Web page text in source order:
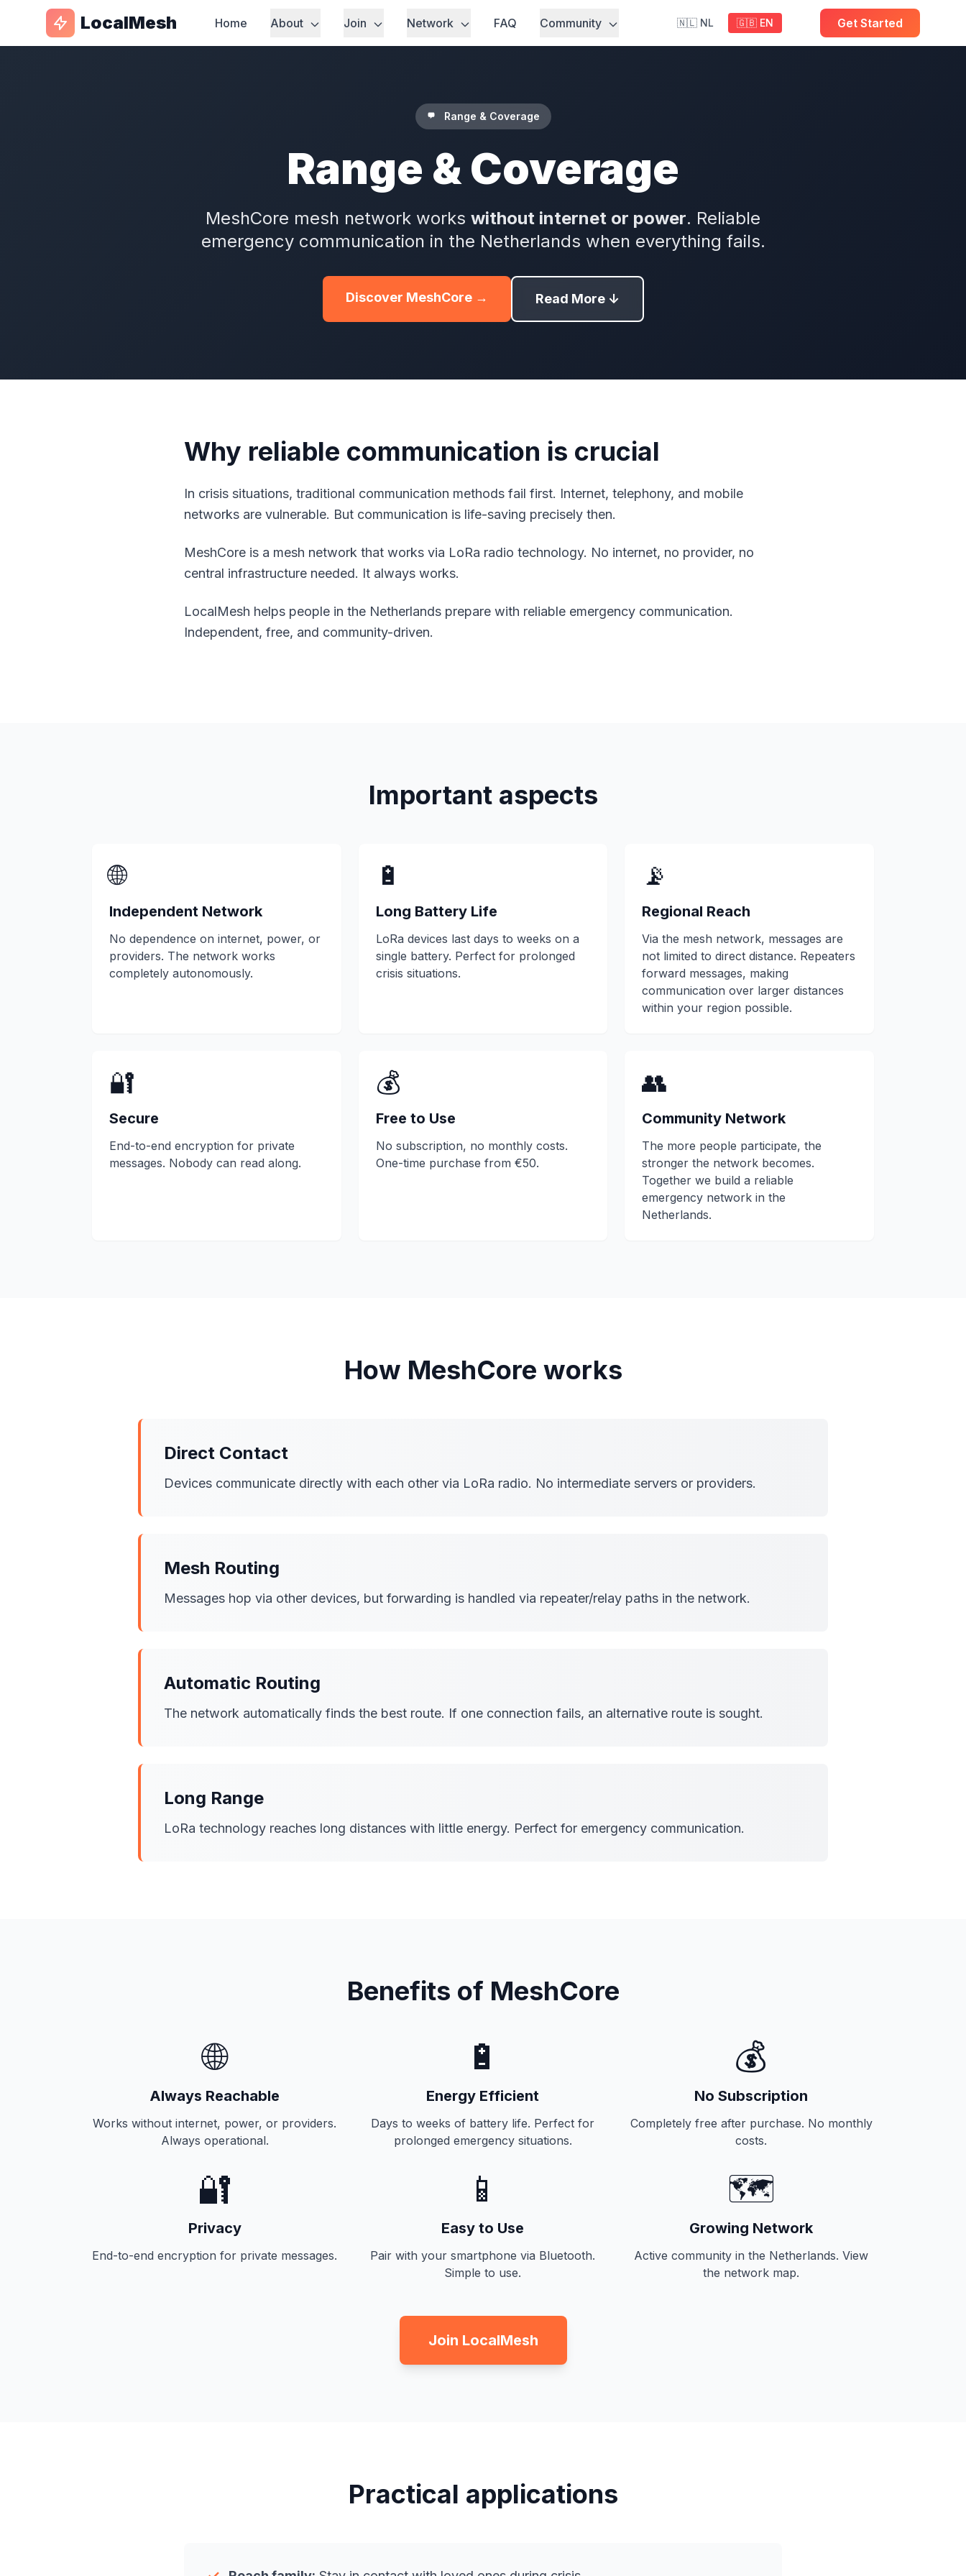
LocalMesh Home About Join Network FAQ Community 🇳🇱 NL 🇬🇧 EN Get Started
Range & Coverage
Range & Coverage
MeshCore mesh network works without internet or power. Reliable
emergency communication in the Netherlands when everything fails.
Discover MeshCore → Read More ↓
Why reliable communication is crucial
In crisis situations, traditional communication methods fail first. Internet, telephony, and mobile
networks are vulnerable. But communication is life-saving precisely then.
MeshCore is a mesh network that works via LoRa radio technology. No internet, no provider, no
central infrastructure needed. It always works.
LocalMesh helps people in the Netherlands prepare with reliable emergency communication.
Independent, free, and community-driven.
Important aspects
🌐
Independent Network
No dependence on internet, power, or
providers. The network works
completely autonomously.
🔋
Long Battery Life
LoRa devices last days to weeks on a
single battery. Perfect for prolonged
crisis situations.
📡
Regional Reach
Via the mesh network, messages are
not limited to direct distance. Repeaters
forward messages, making
communication over larger distances
within your region possible.
🔐
Secure
End-to-end encryption for private
messages. Nobody can read along.
💰
Free to Use
No subscription, no monthly costs.
One-time purchase from €50.
👥
Community Network
The more people participate, the
stronger the network becomes.
Together we build a reliable
emergency network in the
Netherlands.
How MeshCore works
Direct Contact
Devices communicate directly with each other via LoRa radio. No intermediate servers or providers.
Mesh Routing
Messages hop via other devices, but forwarding is handled via repeater/relay paths in the network.
Automatic Routing
The network automatically finds the best route. If one connection fails, an alternative route is sought.
Long Range
LoRa technology reaches long distances with little energy. Perfect for emergency communication.
Benefits of MeshCore
🌐
Always Reachable
Works without internet, power, or providers.
Always operational.
🔋
Energy Efficient
Days to weeks of battery life. Perfect for
prolonged emergency situations.
💰
No Subscription
Completely free after purchase. No monthly
costs.
🔐
Privacy
End-to-end encryption for private messages.
📱
Easy to Use
Pair with your smartphone via Bluetooth.
Simple to use.
🗺️
Growing Network
Active community in the Netherlands. View
the network map.
Join LocalMesh
Practical applications